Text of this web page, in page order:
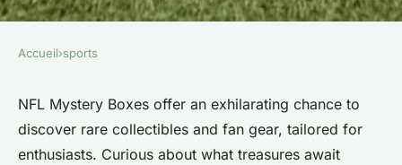
SPORTS
Unlock the secrets of nfl
mystery boxes today!
Accueil›sports
NFL Mystery Boxes offer an exhilarating chance to
discover rare collectibles and fan gear, tailored for
enthusiasts. Curious about what treasures await